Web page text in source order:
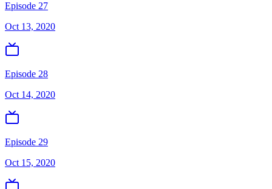
Episode 27
Oct 13, 2020
Episode 28
Oct 14, 2020
Episode 29
Oct 15, 2020